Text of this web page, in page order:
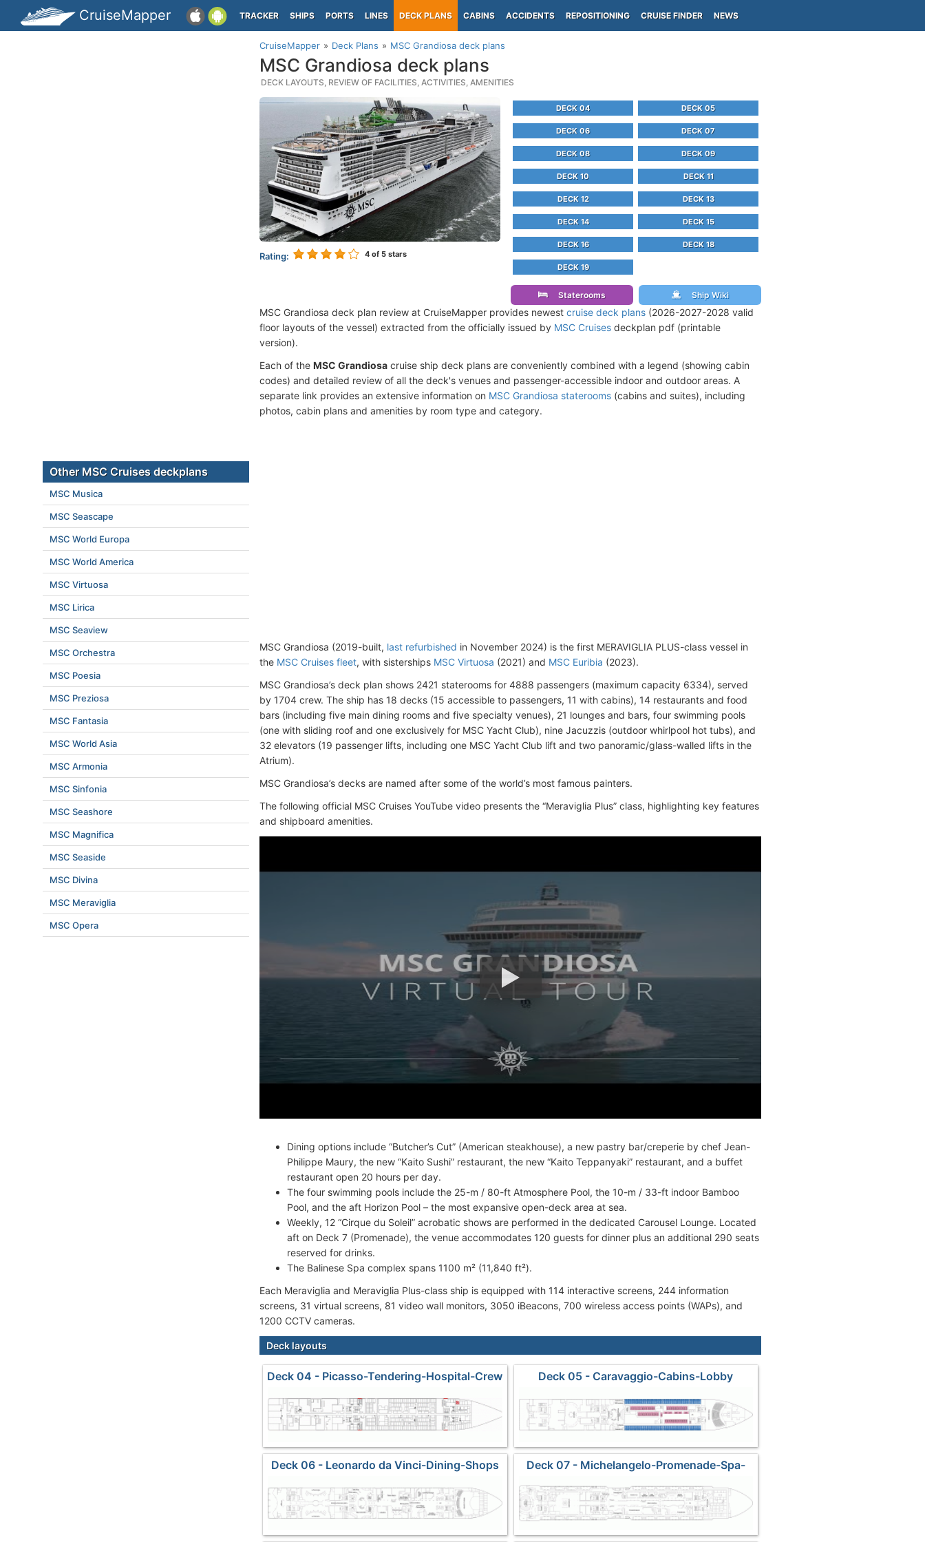
CruiseMapper TRACKER SHIPS PORTS LINES DECK PLANS CABINS ACCIDENTS REPOSITIONING CRUISE FINDER NEWS
CruiseMapper Deck Plans MSC Grandiosa deck plans
MSC Grandiosa deck plans
DECK LAYOUTS, REVIEW OF FACILITIES, ACTIVITIES, AMENITIES
Rating: 4 of 5 stars
DECK 04 DECK 05
DECK 06 DECK 07
DECK 08 DECK 09
DECK 10 DECK 11
DECK 12 DECK 13
DECK 14 DECK 15
DECK 16 DECK 18
DECK 19
Staterooms Ship Wiki
MSC Grandiosa deck plan review at CruiseMapper provides newest cruise deck plans (2026-2027-2028 valid
floor layouts of the vessel) extracted from the officially issued by MSC Cruises deckplan pdf (printable
version).
Each of the MSC Grandiosa cruise ship deck plans are conveniently combined with a legend (showing cabin
codes) and detailed review of all the deck's venues and passenger-accessible indoor and outdoor areas. A
separate link provides an extensive information on MSC Grandiosa staterooms (cabins and suites), including
photos, cabin plans and amenities by room type and category.
MSC Grandiosa (2019-built, last refurbished in November 2024) is the first MERAVIGLIA PLUS-class vessel in
the MSC Cruises fleet, with sisterships MSC Virtuosa (2021) and MSC Euribia (2023).
MSC Grandiosa’s deck plan shows 2421 staterooms for 4888 passengers (maximum capacity 6334), served
by 1704 crew. The ship has 18 decks (15 accessible to passengers, 11 with cabins), 14 restaurants and food
bars (including five main dining rooms and five specialty venues), 21 lounges and bars, four swimming pools
(one with sliding roof and one exclusively for MSC Yacht Club), nine Jacuzzis (outdoor whirlpool hot tubs), and
32 elevators (19 passenger lifts, including one MSC Yacht Club lift and two panoramic/glass-walled lifts in the
Atrium).
MSC Grandiosa’s decks are named after some of the world’s most famous painters.
The following official MSC Cruises YouTube video presents the “Meraviglia Plus” class, highlighting key features
and shipboard amenities.
Dining options include “Butcher’s Cut” (American steakhouse), a new pastry bar/creperie by chef Jean-
Philippe Maury, the new “Kaito Sushi” restaurant, the new “Kaito Teppanyaki” restaurant, and a buffet
restaurant open 20 hours per day.
The four swimming pools include the 25-m / 80-ft Atmosphere Pool, the 10-m / 33-ft indoor Bamboo
Pool, and the aft Horizon Pool – the most expansive open-deck area at sea.
Weekly, 12 “Cirque du Soleil” acrobatic shows are performed in the dedicated Carousel Lounge. Located
aft on Deck 7 (Promenade), the venue accommodates 120 guests for dinner plus an additional 290 seats
reserved for drinks.
The Balinese Spa complex spans 1100 m² (11,840 ft²).
Each Meraviglia and Meraviglia Plus-class ship is equipped with 114 interactive screens, 244 information
screens, 31 virtual screens, 81 video wall monitors, 3050 iBeacons, 700 wireless access points (WAPs), and
1200 CCTV cameras.
Deck layouts
Deck 04 - Picasso-Tendering-Hospital-Crew
Cabins
Deck 05 - Caravaggio-Cabins-Lobby
Deck 06 - Leonardo da Vinci-Dining-Shops
Deck 07 - Michelangelo-Promenade-Spa-
Carousel Lounge-Casino
Other MSC Cruises deckplans
MSC Musica
MSC Seascape
MSC World Europa
MSC World America
MSC Virtuosa
MSC Lirica
MSC Seaview
MSC Orchestra
MSC Poesia
MSC Preziosa
MSC Fantasia
MSC World Asia
MSC Armonia
MSC Sinfonia
MSC Seashore
MSC Magnifica
MSC Seaside
MSC Divina
MSC Meraviglia
MSC Opera